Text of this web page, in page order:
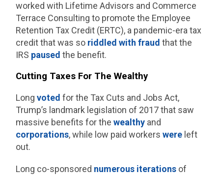
worked with Lifetime Advisors and Commerce
Terrace Consulting to promote the Employee
Retention Tax Credit (ERTC), a pandemic-era tax
credit that was so riddled with fraud that the
IRS paused the benefit.
Cutting Taxes For The Wealthy
Longvoted for the Tax Cuts and Jobs Act,
Trump’s landmark legislation of 2017 that saw
massive benefits for thewealthy and
corporations, while low paid workerswere left
out.
Long co-sponsored numerous iterations of